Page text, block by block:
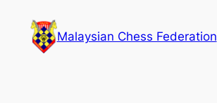
content
Malaysian Chess Federation